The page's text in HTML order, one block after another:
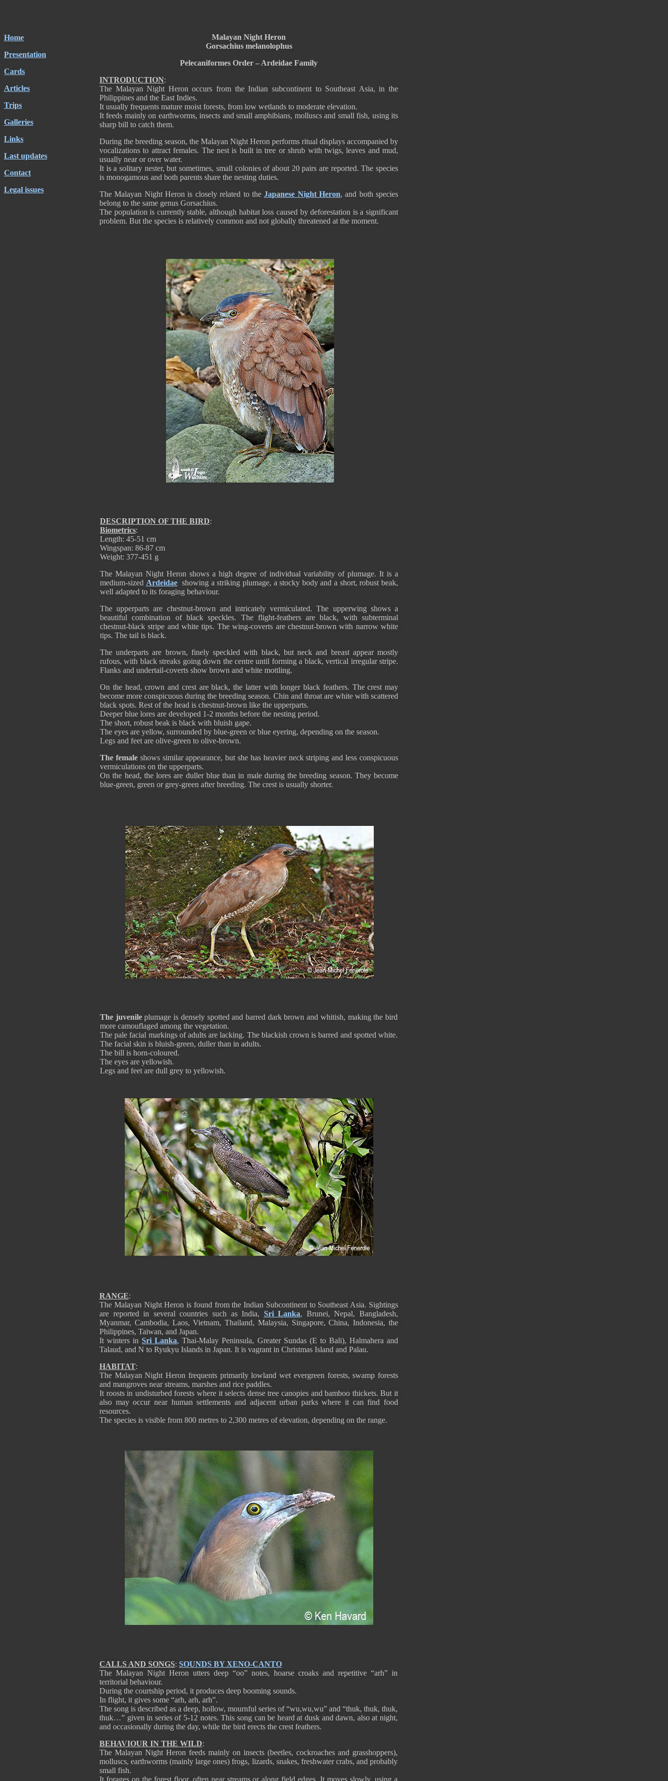
Home
Presentation
Cards
Articles
Trips
Galleries
Links
Last updates
Contact
Legal issues
Malayan Night Heron
Gorsachius melanolophus
Pelecaniformes Order – Ardeidae Family
INTRODUCTION:
The Malayan Night Heron occurs from the Indian subcontinent to Southeast Asia, in the
Philippines and the East Indies.
It usually frequents mature moist forests, from low wetlands to moderate elevation.
It feeds mainly on earthworms, insects and small amphibians, molluscs and small fish, using its
sharp bill to catch them.
During the breeding season, the Malayan Night Heron performs ritual displays accompanied by
vocalizations to attract females. The nest is built in tree or shrub with twigs, leaves and mud,
usually near or over water.
It is a solitary nester, but sometimes, small colonies of about 20 pairs are reported. The species
is monogamous and both parents share the nesting duties.
The Malayan Night Heron is closely related to theJapanese Night Heron, and both species
belong to the same genus Gorsachius.
The population is currently stable, although habitat loss caused by deforestation is a significant
problem. But the species is relatively common and not globally threatened at the moment.
DESCRIPTION OF THE BIRD:
Biometrics:
Length: 45-51 cm
Wingspan: 86-87 cm
Weight: 377-451 g
The Malayan Night Heron shows a high degree of individual variability of plumage. It is a
medium-sized Ardeidaeshowing a striking plumage, a stocky body and a short, robust beak,
well adapted to its foraging behaviour.
The upperparts are chestnut-brown and intricately vermiculated. The upperwing shows a
beautiful combination of black speckles. The flight-feathers are black, with subterminal
chestnut-black stripe and white tips. The wing-coverts are chestnut-brown with narrow white
tips. The tail is black.
The underparts are brown, finely speckled with black, but neck and breast appear mostly
rufous, with black streaks going down the centre until forming a black, vertical irregular stripe.
Flanks and undertail-coverts show brown and white mottling.
On the head, crown and crest are black, the latter with longer black feathers. The crest may
become more conspicuous during the breeding season. Chin and throat are white with scattered
black spots. Rest of the head is chestnut-brown like the upperparts.
Deeper blue lores are developed 1-2 months before the nesting period.
The short, robust beak is black with bluish gape.
The eyes are yellow, surrounded by blue-green or blue eyering, depending on the season.
Legs and feet are olive-green to olive-brown.
The femaleshows similar appearance, but she has heavier neck striping and less conspicuous
vermiculations on the upperparts.
On the head, the lores are duller blue than in male during the breeding season. They become
blue-green, green or grey-green after breeding. The crest is usually shorter.
The juvenileplumage is densely spotted and barred dark brown and whitish, making the bird
more camouflaged among the vegetation.
The pale facial markings of adults are lacking. The blackish crown is barred and spotted white.
The facial skin is bluish-green, duller than in adults.
The bill is horn-coloured.
The eyes are yellowish.
Legs and feet are dull grey to yellowish.
RANGE:
The Malayan Night Heron is found from the Indian Subcontinent to Southeast Asia. Sightings
are reported in several countries such as India, Sri Lanka, Brunei, Nepal, Bangladesh,
Myanmar, Cambodia, Laos, Vietnam, Thailand, Malaysia, Singapore, China, Indonesia, the
Philippines, Taiwan, and Japan.
It winters inSri Lanka, Thai-Malay Peninsula, Greater Sundas (E to Bali), Halmahera and
Talaud, and N to Ryukyu Islands in Japan. It is vagrant in Christmas Island and Palau.
HABITAT:
The Malayan Night Heron frequents primarily lowland wet evergreen forests, swamp forests
and mangroves near streams, marshes and rice paddles.
It roosts in undisturbed forests where it selects dense tree canopies and bamboo thickets. But it
also may occur near human settlements and adjacent urban parks where it can find food
resources.
The species is visible from 800 metres to 2,300 metres of elevation, depending on the range.
CALLS AND SONGS: SOUNDS BY XENO-CANTO
The Malayan Night Heron utters deep “oo” notes, hoarse croaks and repetitive “arh” in
territorial behaviour.
During the courtship period, it produces deep booming sounds.
In flight, it gives some “arh, arh, arh”.
The song is described as a deep, hollow, mournful series of “wu,wu,wu” and “thuk, thuk, thuk,
thuk…” given in series of 5-12 notes. This song can be heard at dusk and dawn, also at night,
and occasionally during the day, while the bird erects the crest feathers.
BEHAVIOUR IN THE WILD:
The Malayan Night Heron feeds mainly on insects (beetles, cockroaches and grasshoppers),
molluscs, earthworms (mainly large ones) frogs, lizards, snakes, freshwater crabs, and probably
small fish.
It forages on the forest floor, often near streams or along field edges. It moves slowly, using a